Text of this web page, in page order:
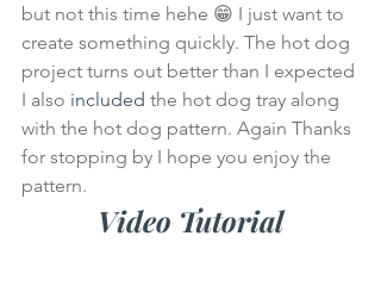
but not this time hehe 😁 I just want to
create something quickly. The hot dog
project turns out better than I expected
I also included the hot dog tray along
with the hot dog pattern. Again Thanks
for stopping by I hope you enjoy the
pattern.
Video Tutorial